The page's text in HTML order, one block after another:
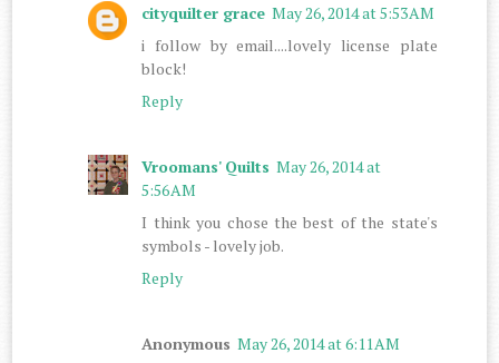
cityquilter grace May 26, 2014 at 5:53 AM
i follow by email....lovely license plate
block!
Reply
Vroomans' Quilts May 26, 2014 at
5:56 AM
I think you chose the best of the state's
symbols - lovely job.
Reply
Anonymous May 26, 2014 at 6:11 AM